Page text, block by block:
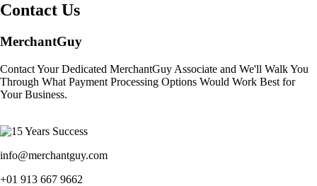
Contact Us
MerchantGuy
Contact Your Dedicated MerchantGuy Associate and We'll Walk You
Through What Payment Processing Options Would Work Best for
Your Business.
info@merchantguy.com
+01 913 667 9662